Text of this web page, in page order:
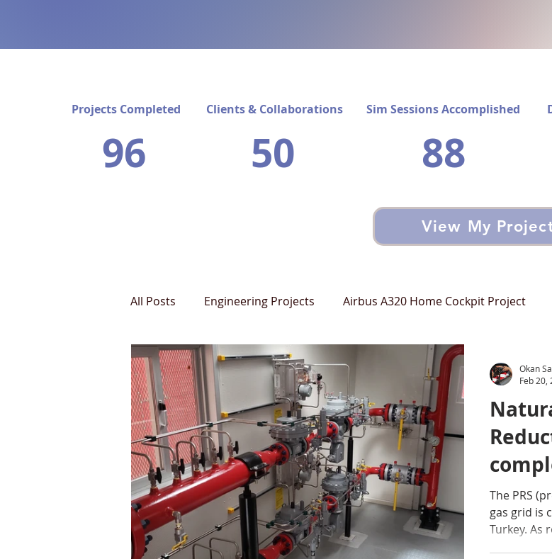
Projects Completed
96
Clients & Collaborations
50
Sim Sessions Accomplished​
88
View My
All Posts Engineering Projects Airbus A320 Home Cockpit Project
The PRS
gas grid is
Turkey. As
Okan
Feb 20,